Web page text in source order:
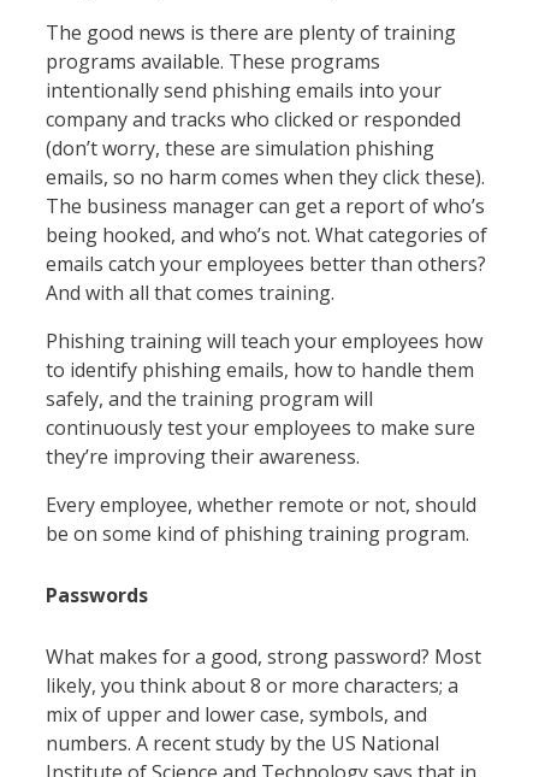
The good news is there are plenty of training
programs available. These programs
intentionally send phishing emails into your
company and tracks who clicked or responded
(don’t worry, these are simulation phishing
emails, so no harm comes when they click these).
The business manager can get a report of who’s
being hooked, and who’s not. What categories of
emails catch your employees better than others?
And with all that comes training.
Phishing training will teach your employees how
to identify phishing emails, how to handle them
safely, and the training program will
continuously test your employees to make sure
they’re improving their awareness.
Every employee, whether remote or not, should
be on some kind of phishing training program.
Passwords
What makes for a good, strong password? Most
likely, you think about 8 or more characters; a
mix of upper and lower case, symbols, and
numbers. A recent study by the US National